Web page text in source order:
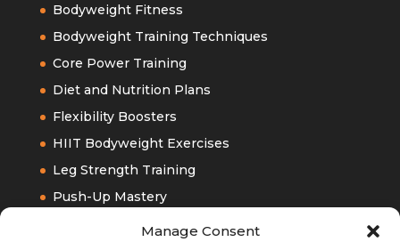
Manage Consent
Bodyweight Fitness
Bodyweight Training Techniques
Core Power Training
Diet and Nutrition Plans
Flexibility Boosters
HIIT Bodyweight Exercises
Leg Strength Training
Push-Up Mastery
Upper Bodyweight Training